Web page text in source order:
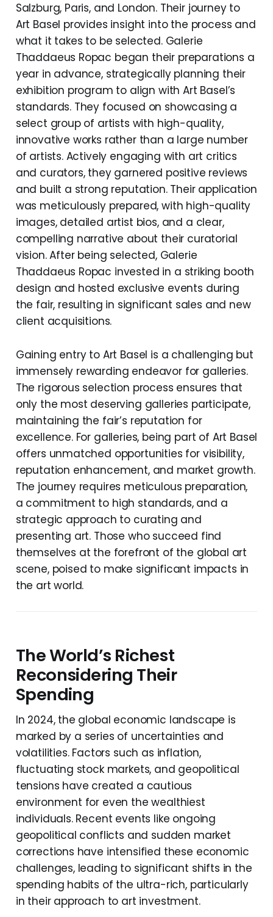
Salzburg, Paris, and London. Their journey to
Art Basel provides insight into the process and
what it takes to be selected. Galerie
Thaddaeus Ropac began their preparations a
year in advance, strategically planning their
exhibition program to align with Art Basel’s
standards. They focused on showcasing a
select group of artists with high-quality,
innovative works rather than a large number
of artists. Actively engaging with art critics
and curators, they garnered positive reviews
and built a strong reputation. Their application
was meticulously prepared, with high-quality
images, detailed artist bios, and a clear,
compelling narrative about their curatorial
vision. After being selected, Galerie
Thaddaeus Ropac invested in a striking booth
design and hosted exclusive events during
the fair, resulting in significant sales and new
client acquisitions.
Gaining entry to Art Basel is a challenging but
immensely rewarding endeavor for galleries.
The rigorous selection process ensures that
only the most deserving galleries participate,
maintaining the fair’s reputation for
excellence. For galleries, being part of Art Basel
offers unmatched opportunities for visibility,
reputation enhancement, and market growth.
The journey requires meticulous preparation,
a commitment to high standards, and a
strategic approach to curating and
presenting art. Those who succeed find
themselves at the forefront of the global art
scene, poised to make significant impacts in
the art world.
The World’s Richest
Reconsidering Their
Spending
In 2024, the global economic landscape is
marked by a series of uncertainties and
volatilities. Factors such as inflation,
fluctuating stock markets, and geopolitical
tensions have created a cautious
environment for even the wealthiest
individuals. Recent events like ongoing
geopolitical conflicts and sudden market
corrections have intensified these economic
challenges, leading to significant shifts in the
spending habits of the ultra-rich, particularly
in their approach to art investment.